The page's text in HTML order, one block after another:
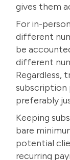
gives them
For in-
different
be
different
Regardless,
subscription
preferably
Keeping
bare
potential
recurring